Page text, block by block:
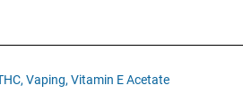
Vaping, Vitamin E Acetate